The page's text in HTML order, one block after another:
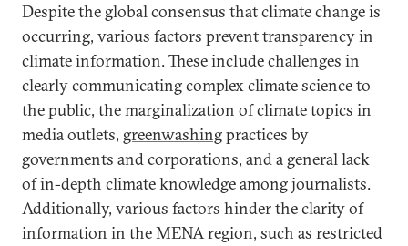
Despite the global consensus that climate change is
occurring, various factors prevent transparency in
climate information. These include challenges in
clearly communicating complex climate science to
the public, the marginalization of climate topics in
media outlets, greenwashingpractices by
governments and corporations, and a general lack
of in-depth climate knowledge among journalists.
Additionally, various factors hinder the clarity of
information in the MENA region, such as restricted